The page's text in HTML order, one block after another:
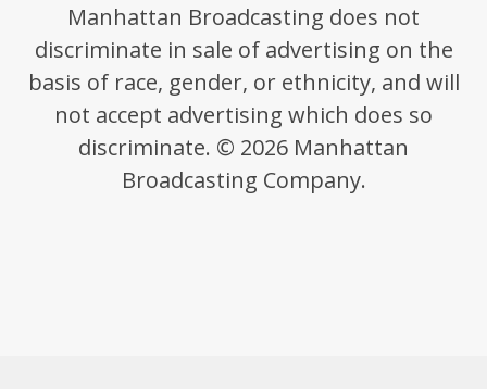
Manhattan Broadcasting does not
discriminate in sale of advertising on the
basis of race, gender, or ethnicity, and will
not accept advertising which does so
discriminate. © 2026 Manhattan
Broadcasting Company.